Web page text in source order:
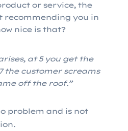
or service, the
recommending you in
nice is that?
at 5 you get the
the customer screams
off the roof.”
problem and is not